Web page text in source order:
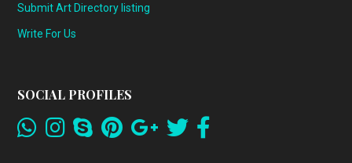
Submit Art Directory listing
Write For Us
SOCIAL PROFILES